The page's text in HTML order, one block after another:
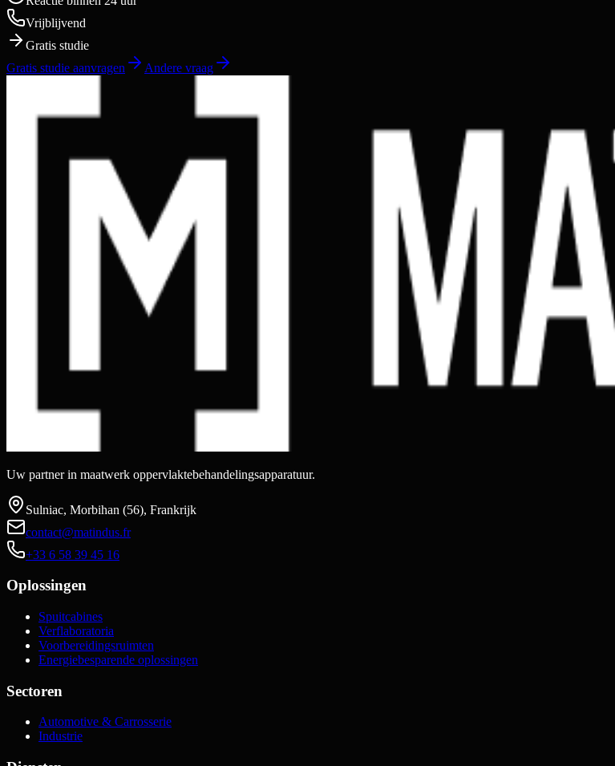
Vrijblijvend
Gratis studie
Gratis studie aanvragen
Andere vraag
Uw partner in maatwerk oppervlaktebehandelingsapparatuur.
Sulniac, Morbihan (56), Frankrijk
contact@matindus.fr
+33 6 58 39 45 16
Oplossingen
Spuitcabines
Verflaboratoria
Voorbereidingsruimten
Energiebesparende oplossingen
Sectoren
Automotive & Carrosserie
Industrie